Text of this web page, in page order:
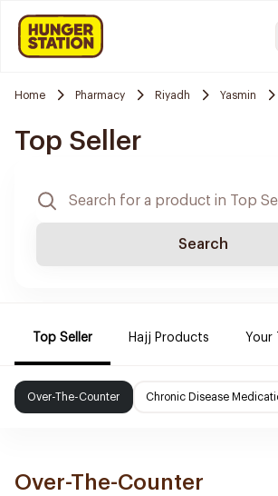
Home Pharmacy Riyadh Yasmin
Top Seller
Search
Top Seller Hajj Products Your
Over-The-Counter Chronic Disease
Over-The-Counter